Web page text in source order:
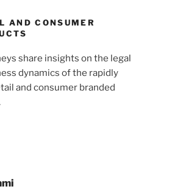
AND CONSUMER
share insights on the legal
dynamics of the rapidly
and consumer branded